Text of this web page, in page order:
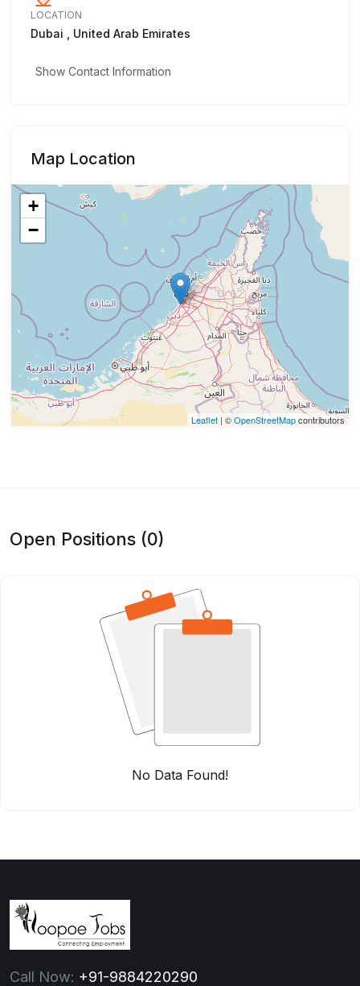
LOCATION
Dubai , United Arab Emirates
Show Contact Information
Map Location
+
−
Leaflet | ©OpenStreetMapcontributors
Open Positions (0)
No Data Found!
Call Now: +91-9884220290